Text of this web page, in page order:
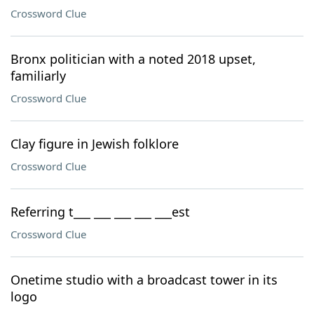
Crossword Clue
Bronx politician with a noted 2018 upset,
familiarly
Crossword Clue
Clay figure in Jewish folklore
Crossword Clue
Referring t___ ___ ___ ___ ___est
Crossword Clue
Onetime studio with a broadcast tower in its
logo